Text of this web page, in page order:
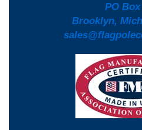
PO Box
Brooklyn,